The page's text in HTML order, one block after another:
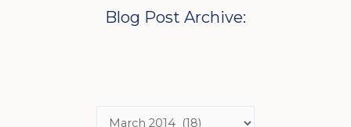
Blog Post Archive: